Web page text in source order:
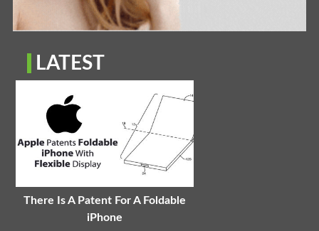
LATEST
There Is A Patent For A Foldable
iPhone